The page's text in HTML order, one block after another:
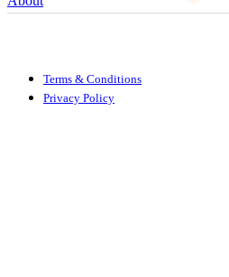
Terms & Conditions
Privacy Policy